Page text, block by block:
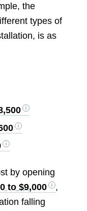
the
types of
is as
by opening
to $9,000
,
falling